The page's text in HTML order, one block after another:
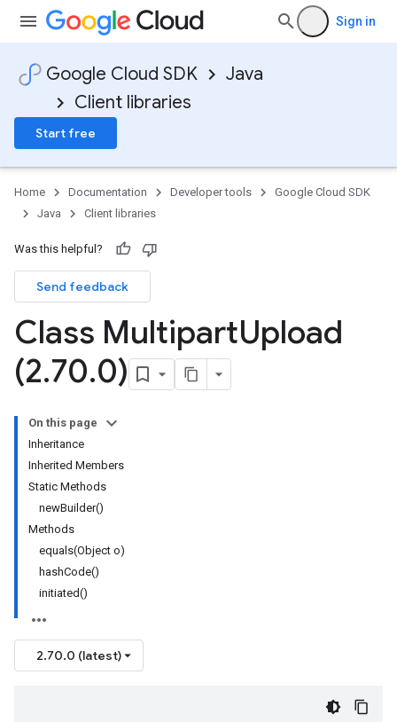
Sign in
Google Cloud SDK
Java
Client libraries
Start free
Home Documentation Developer tools
Google Cloud SDK
Java
Client libraries
Was this helpful?
Send feedback
Class MultipartUpload
(2.70.0)
On this page
Inheritance
Inherited Members
Static Methods
newBuilder()
Methods
equals(Object o)
hashCode()
initiated()
2.70.0 (latest)